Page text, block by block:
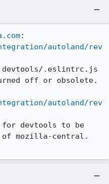
autoland/rev
devtools/.eslintrc.js
off or obsolete.
autoland/rev
for devtools to be
mozilla-central.